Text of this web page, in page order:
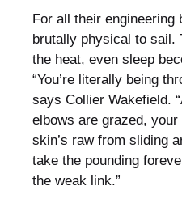
For all their engineering
brutally physical to sail.
the heat, even sleep
“You’re literally being
says Collier Wakefield.
elbows are grazed,
skin’s raw from sliding
take the pounding
the weak link.”